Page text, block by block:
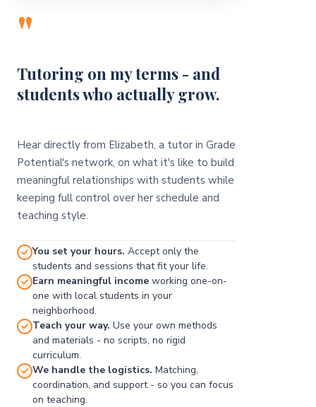
"
Tutoring on my terms - and
students who actually grow.
Hear directly from Elizabeth, a tutor in Grade
Potential's network, on what it's like to build
meaningful relationships with students while
keeping full control over her schedule and
teaching style.
You set your hours. Accept only the
students and sessions that fit your life.
Earn meaningful income working one-on-
one with local students in your
neighborhood.
Teach your way. Use your own methods
and materials - no scripts, no rigid
curriculum.
We handle the logistics. Matching,
coordination, and support - so you can focus
on teaching.